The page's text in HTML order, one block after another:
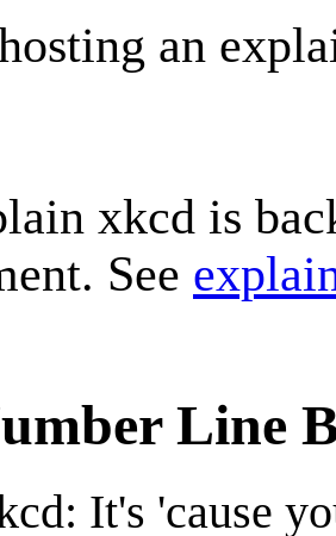
an
xkcd is
See
Line
It's 'cause